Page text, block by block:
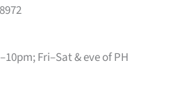
Fri–Sat & eve of PH